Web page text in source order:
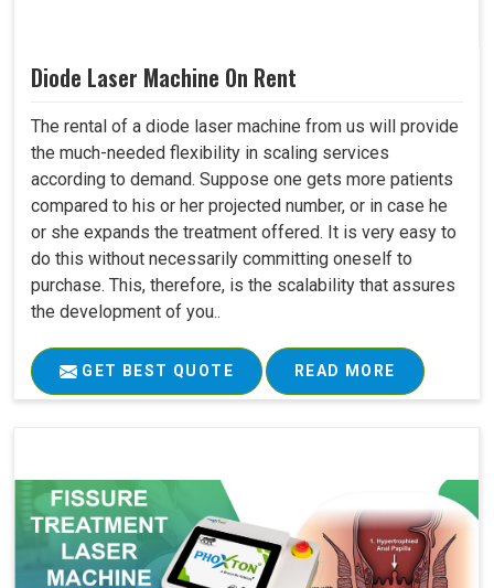
Diode Laser Machine On Rent
The rental of a diode laser machine from us will provide
the much-needed flexibility in scaling services
according to demand. Suppose one gets more patients
compared to his or her projected number, or in case he
or she expands the treatment offered. It is very easy to
do this without necessarily committing oneself to
purchase. This, therefore, is the scalability that assures
the development of you..
GET BEST QUOTE READ MORE